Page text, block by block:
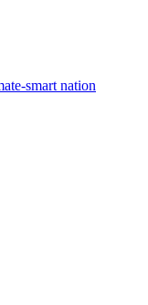
smart nation